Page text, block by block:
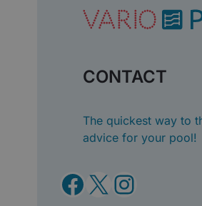
CONTACT
The quickest way to
advice for your pool!
Facebook X Instagram